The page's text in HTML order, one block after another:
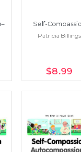
Self-
Patricia Billings
$8.99